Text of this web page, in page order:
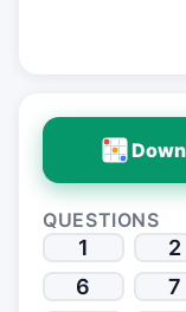
QUESTIONS
1 2
6
7